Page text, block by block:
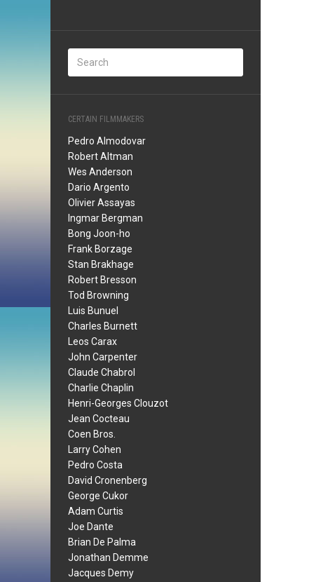
CERTAIN FILMMAKERS
Pedro Almodovar
Robert Altman
Wes Anderson
Dario Argento
Olivier Assayas
Ingmar Bergman
Bong Joon-ho
Frank Borzage
Stan Brakhage
Robert Bresson
Tod Browning
Luis Bunuel
Charles Burnett
Leos Carax
John Carpenter
Claude Chabrol
Charlie Chaplin
Henri-Georges Clouzot
Jean Cocteau
Coen Bros.
Larry Cohen
Pedro Costa
David Cronenberg
George Cukor
Adam Curtis
Joe Dante
Brian De Palma
Jonathan Demme
Jacques Demy